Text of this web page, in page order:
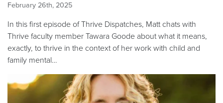
February 26th, 2025
In this first episode of Thrive Dispatches, Matt chats with
Thrive faculty member Tawara Goode about what it means,
exactly, to thrive in the context of her work with child and
family mental…